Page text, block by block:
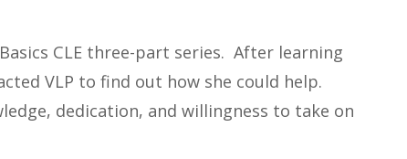
CLE three-part series. After learning
VLP to find out how she could help.
dedication, and willingness to take on